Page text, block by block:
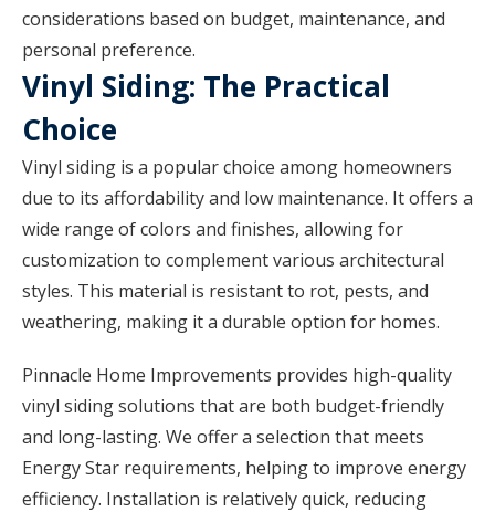
considerations based on budget, maintenance, and
personal preference.
Vinyl Siding: The Practical
Choice
Vinyl siding is a popular choice among homeowners
due to its affordability and low maintenance. It offers a
wide range of colors and finishes, allowing for
customization to complement various architectural
styles. This material is resistant to rot, pests, and
weathering, making it a durable option for homes.
Pinnacle Home Improvements provides high-quality
vinyl siding solutions that are both budget-friendly
and long-lasting. We offer a selection that meets
Energy Star requirements, helping to improve energy
efficiency. Installation is relatively quick, reducing